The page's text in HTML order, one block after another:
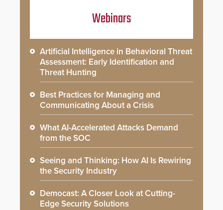
Webinars
Artificial Intelligence in Behavioral Threat
Assessment: Early Identification and
Threat Hunting
Best Practices for Managing and
Communicating About a Crisis
What AI-Accelerated Attacks Demand
from the SOC
Seeing and Thinking: How AI Is Rewiring
the Security Industry
Democast: A Closer Look at Cutting-
Edge Security Solutions